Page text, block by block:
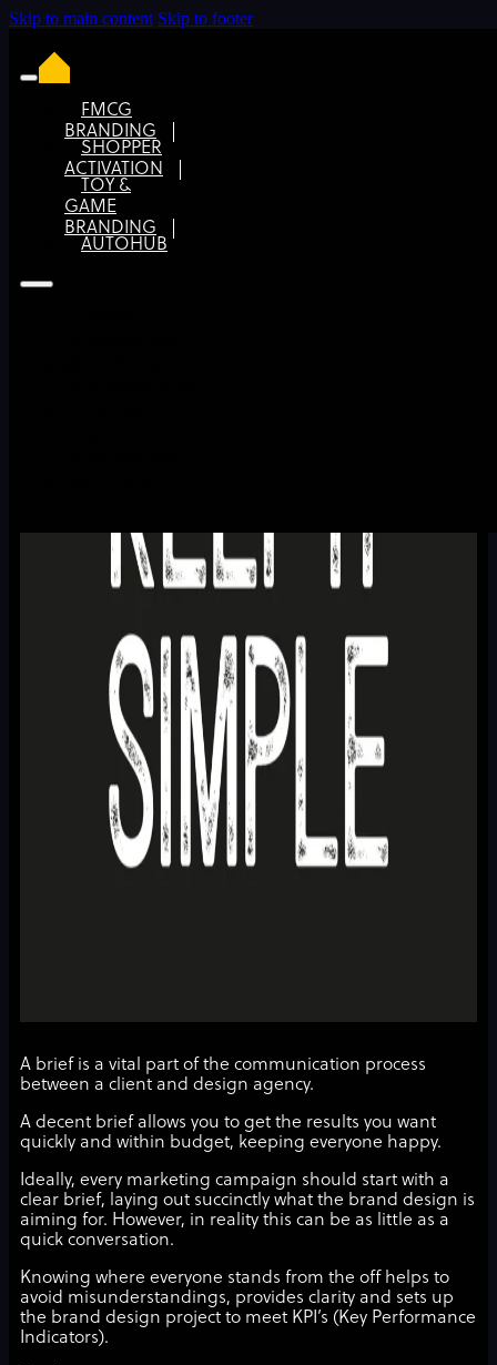
Skip to main content Skip to footer
FMCG
BRANDING
SHOPPER
ACTIVATION
TOY &
GAME
BRANDING
AUTOHUB
Keep it simple with a clear brief for your brand
design
A brief is a vital part of the communication process
between a client and design agency.
A decent brief allows you to get the results you want
quickly and within budget, keeping everyone happy.
Ideally, every marketing campaign should start with a
clear brief, laying out succinctly what the brand design is
aiming for. However, in reality this can be as little as a
quick conversation.
Knowing where everyone stands from the off helps to
avoid misunderstandings, provides clarity and sets up
the brand design project to meet KPI’s (Key Performance
Indicators).